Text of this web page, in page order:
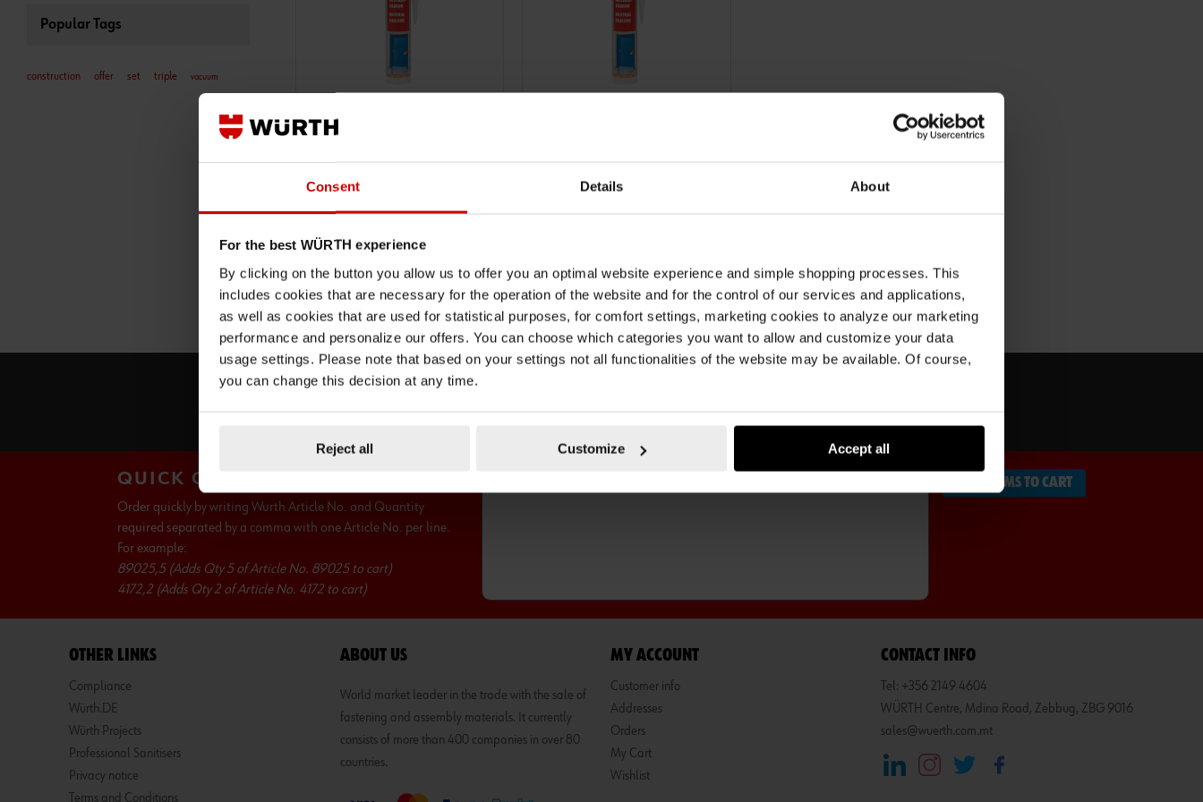
Consent Details About
For the best WÜRTH experience
By clicking on the button you allow us to offer you an optimal website experience and simple shopping processes. This
includes cookies that are necessary for the operation of the website and for the control of our services and applications,
as well as cookies that are used for statistical purposes, for comfort settings, marketing cookies to analyze our marketing
performance and personalize our offers. You can choose which categories you want to allow and customize your data
usage settings. Please note that based on your settings not all functionalities of the website may be available. Of course,
you can change this decision at any time.
Reject all Customize Accept all
Popular Tags
construction offer set triple vacuum
18923101
DESIGNATION: TRANSPARENT.
NEUTRAL SILICONE - FOR FLOOR
MEDIUM LOADING.
€8.30 INC. VAT
PRICE PER 1 PCS
DESIGNATION: WHITE. NEUTRAL
SILICONE - FOR FLOOR AND WALL
LOADING.
€8.30 INC. VAT
PRICE PER 1 PCS
QUICK ORDER
Order quickly by writing Wurth Article No. and Quantity
required separated by a comma with one Article No. per line.
For example:
89025,5 (Adds Qty 5 of Article No. 89025 to cart)
4172,2 (Adds Qty 2 of Article No. 4172 to cart)
ADD ITEMS TO CART
OTHER LINKS
Compliance
Würth.DE
Würth Projects
Professional Sanitisers
Privacy notice
Terms and Conditions
ABOUT US
World market leader in the trade with the sale of
fastening and assembly materials. It currently
consists of more than 400 companies in over 80
countries.
MY ACCOUNT
Customer info
Addresses
Orders
My Cart
Wishlist
CONTACT INFO
Tel: +356 2149 4604
WÜRTH Centre, Mdina Road, Zebbug, ZBG 9016
sales@wuerth.com.mt